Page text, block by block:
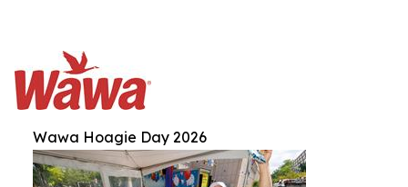
Wawa Hoagie Day 2026